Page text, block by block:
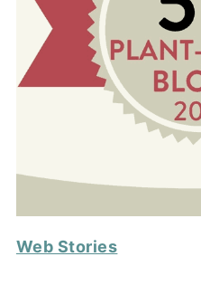
Web Stories